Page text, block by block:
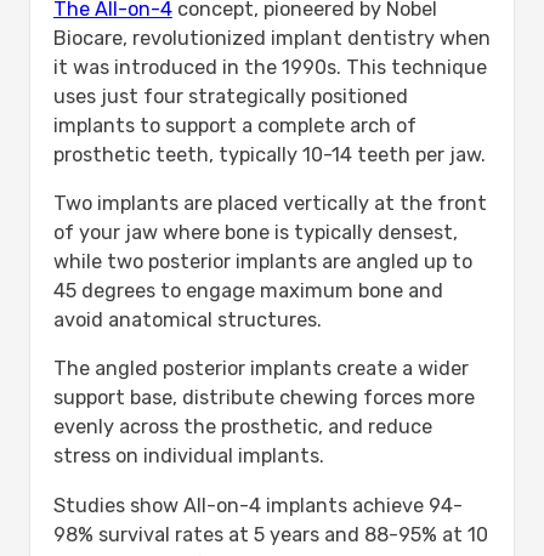
The All-on-4concept, pioneered by Nobel
Biocare, revolutionized implant dentistry when
it was introduced in the 1990s. This technique
uses just four strategically positioned
implants to support a complete arch of
prosthetic teeth, typically 10-14 teeth per jaw.
Two implants are placed vertically at the front
of your jaw where bone is typically densest,
while two posterior implants are angled up to
45 degrees to engage maximum bone and
avoid anatomical structures.
The angled posterior implants create a wider
support base, distribute chewing forces more
evenly across the prosthetic, and reduce
stress on individual implants.
Studies show All-on-4 implants achieve 94-
98% survival rates at 5 years and 88-95% at 10